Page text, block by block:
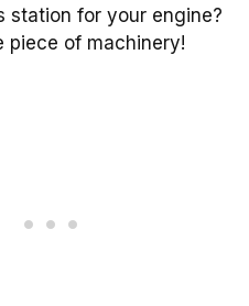
station for your engine?
piece of machinery!